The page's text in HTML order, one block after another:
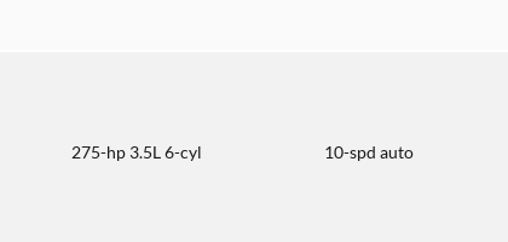
275-hp 3.5L 6-cyl 10-spd auto